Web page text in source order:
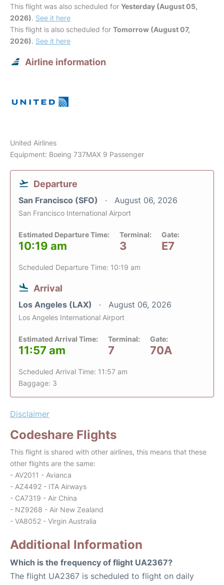
This flight was also scheduled for Yesterday (August 05,
2026). See it here
This flight is also scheduled for Tomorrow (August 07,
2026). See it here
Airline information
United Airlines
Equipment: Boeing 737MAX 9 Passenger
Departure
San Francisco (SFO) August 06, 2026
San Francisco International Airport
Estimated Departure Time:
10:19 am
Terminal:
3
Gate:
E7
Scheduled Departure Time: 10:19 am
Arrival
Los Angeles (LAX) August 06, 2026
Los Angeles International Airport
Estimated Arrival Time:
11:57 am
Terminal:
7
Gate:
70A
Scheduled Arrival Time: 11:57 am
Baggage: 3
Disclaimer
Codeshare Flights
This flight is shared with other airlines, this means that these
other flights are the same:
- AV2011 - Avianca
- AZ4492 - ITA Airways
- CA7319 - Air China
- NZ9268 - Air New Zealand
- VA8052 - Virgin Australia
Additional Information
Which is the frequency of flight UA2367?
The flight UA2367 is scheduled to flight on daily